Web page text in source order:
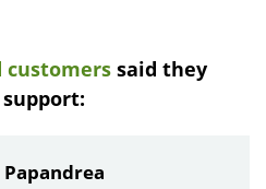
customers said they
Papandrea